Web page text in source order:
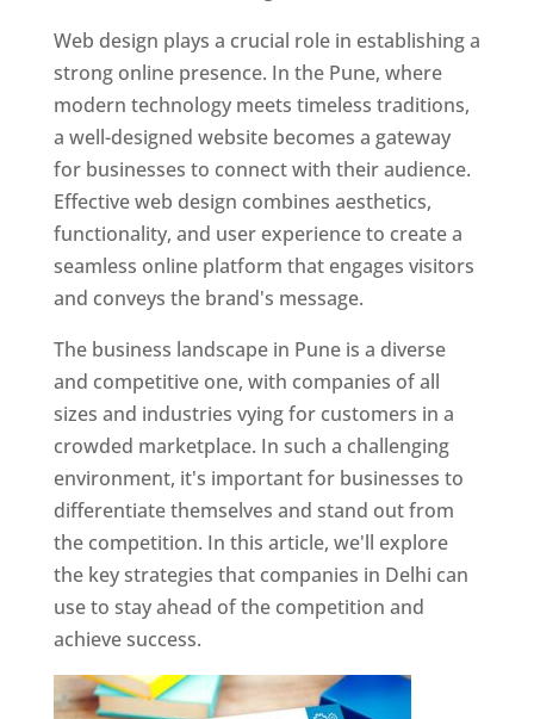
Web design plays a crucial role in establishing a
strong online presence. In the Pune, where
modern technology meets timeless traditions,
a well-designed website becomes a gateway
for businesses to connect with their audience.
Effective web design combines aesthetics,
functionality, and user experience to create a
seamless online platform that engages visitors
and conveys the brand's message.
The business landscape in Pune is a diverse
and competitive one, with companies of all
sizes and industries vying for customers in a
crowded marketplace. In such a challenging
environment, it's important for businesses to
differentiate themselves and stand out from
the competition. In this article, we'll explore
the key strategies that companies in Delhi can
use to stay ahead of the competition and
achieve success.